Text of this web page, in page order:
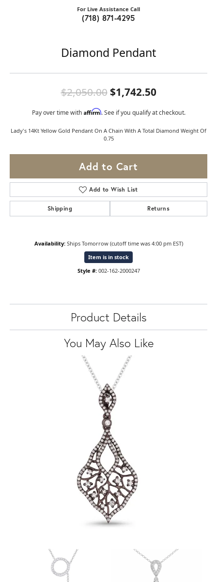
For Live Assistance Call
(718) 871-4295
Diamond Pendant
$2,050.00$1,742.50Original
Pay over time with Affirm. See if you qualify at checkout.
Lady's 14Kt Yellow Gold Pendant On A Chain With A Total Diamond Weight Of
0.75
Add to Cart
Add to Wish List
Shipping Returns
Availability: Ships Tomorrow (cutoff time was 4:00 pm EST)
Item is in stock
Style #: 002-162-2000247
Product Details
You May Also Like